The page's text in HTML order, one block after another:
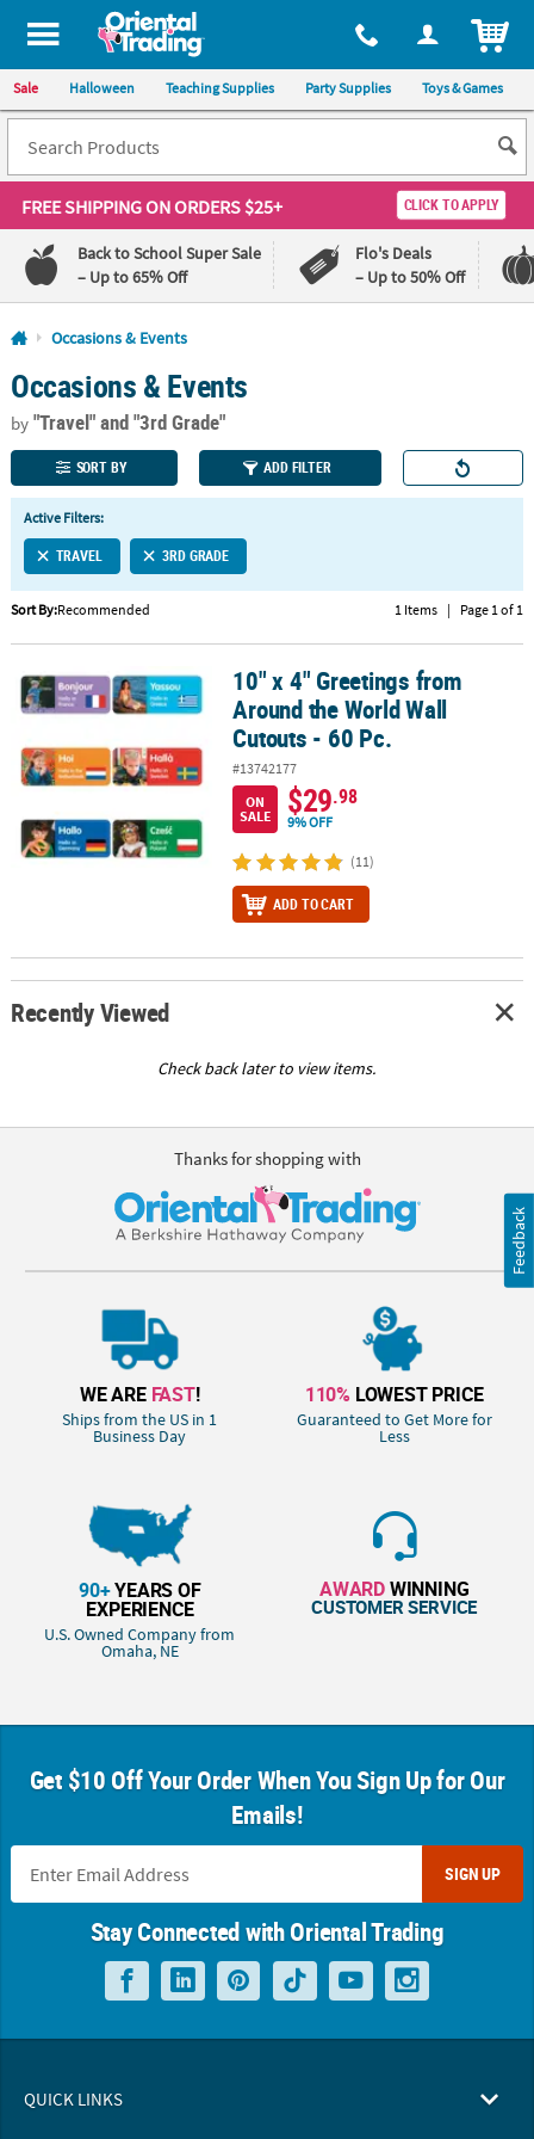
All content on this site is available, via phone, at 1-800-875-8480
Sale Halloween Teaching Supplies Party Supplies Toys & Games
FREE SHIPPINGON ORDERS $25+ CLICK TO APPLY
Back to School Super Sale
– Up to 65% Off
Flo's Deals
– Up to 50% Off
Log In
110%
Lowest
Price
100%
Happiness
Guarantee
QUICK
LINKS
CUSTOMER
SERVICE
ABOUT
US
&
SECURE
CUSTOM
Occasions & Events
Occasions & Events
by"Travel"and "3rd Grade"
SORT BY ADD FILTER
Active Filters:
TRAVEL 3RD GRADE
Sort By:Recommended 1 Items | Page 1 of 1
10" x 4" Greetings from Around the World Wall Cutouts - 60 Pc.
10" x 4" Greetings from
Around the World Wall
Cutouts - 60 Pc.
#13742177
ON
SALE
$29.98
9% OFF
(11)
ADD TO CART
Recently Viewed
Check back later to view items.
Thanks for shopping with
WE ARE FAST!
Ships from the US in 1
Business Day
110% LOWEST PRICE
Guaranteed to Get More for
Less
90+YEARS OF
EXPERIENCE
U.S. Owned Company from
Omaha, NE
AWARDWINNING
CUSTOMER SERVICE
Get $10 Off Your Order When You Sign Up for Our
Emails!
SIGN UP
Stay Connected with Oriental Trading
QUICK LINKS
Feedback